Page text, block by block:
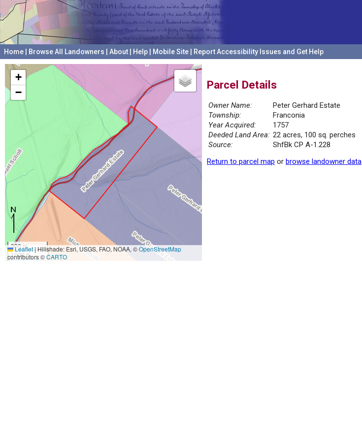
Home Browse All Landowners About Help Mobile Site Report Accessibility Issues and Get Help
+
−
300 m
1000 ft
Leaflet|Hillshade: Esri, USGS, FAO, NOAA, ©OpenStreetMap
contributors ©CARTO
Parcel Details
Owner Name:
Peter Gerhard Estate
Township:
Franconia
Year Acquired:
1757
Deeded Land Area: 22 acres, 100 sq. perches
Source:
ShfBk CP A-1.228
Return to parcel map or browse landowner data